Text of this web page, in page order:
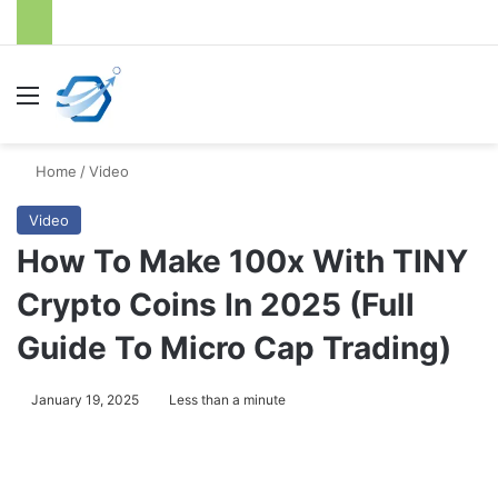
Menu
Home /Video
Video
How To Make 100x With TINY
Crypto Coins In 2025 (Full
Guide To Micro Cap Trading)
January 19, 2025 Less than a minute